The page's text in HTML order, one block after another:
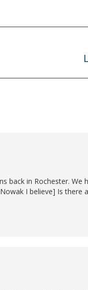
back in Rochester. We
I believe] Is there